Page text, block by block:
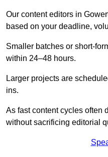
Our content editors in
based on your deadline,
Smaller batches or short-
within 24–48 hours.
Larger projects are
ins.
As fast content cycles often
without sacrificing editorial